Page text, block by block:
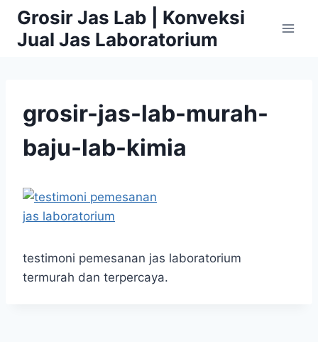
Skip
content
Grosir Jas Lab | Konveksi
Jual Jas Laboratorium
grosir-jas-lab-murah-
baju-lab-kimia
testimoni pemesanan jas laboratorium
termurah dan terpercaya.